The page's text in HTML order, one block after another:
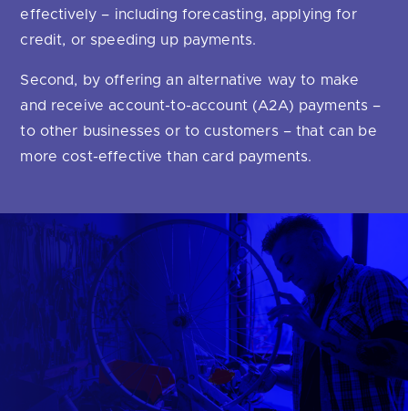
Are you looking forlatest banking satisfaction survey results?
effectively – including forecasting, applying for
credit, or speeding up payments.
Second, by offering an alternative way to make
and receive account-to-account (A2A) payments –
to other businesses or to customers – that can be
more cost-effective than card payments.